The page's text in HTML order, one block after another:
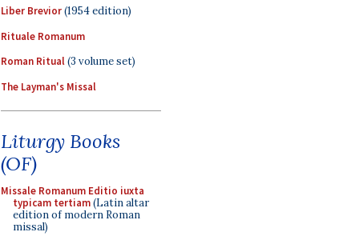
Liber Brevior(1954 edition)
Rituale Romanum
Roman Ritual(3 volume set)
The Layman's Missal
Liturgy Books
(OF)
Missale Romanum Editio iuxta
typicam tertiam(Latin altar
edition of modern Roman
missal)